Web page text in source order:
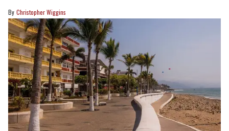
Christopher Wiggins